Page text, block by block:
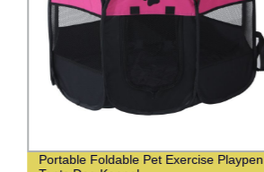
Portable Foldable Pet Exercise Playpen